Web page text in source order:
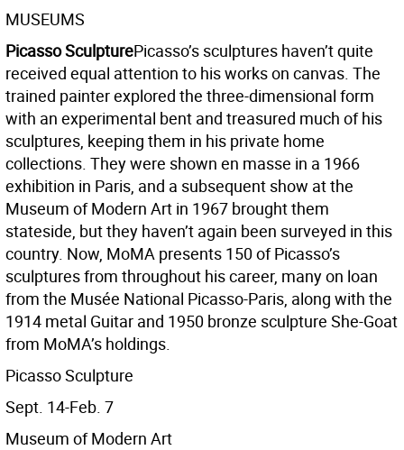
MUSEUMS
Picasso SculpturePicasso’s sculptures haven’t quite
received equal attention to his works on canvas. The
trained painter explored the three-dimensional form
with an experimental bent and treasured much of his
sculptures, keeping them in his private home
collections. They were shown en masse in a 1966
exhibition in Paris, and a subsequent show at the
Museum of Modern Art in 1967 brought them
stateside, but they haven’t again been surveyed in this
country. Now, MoMA presents 150 of Picasso’s
sculptures from throughout his career, many on loan
from the Musée National Picasso-Paris, along with the
1914 metal Guitar and 1950 bronze sculpture She-Goat
from MoMA’s holdings.
Picasso Sculpture
Sept. 14-Feb. 7
Museum of Modern Art